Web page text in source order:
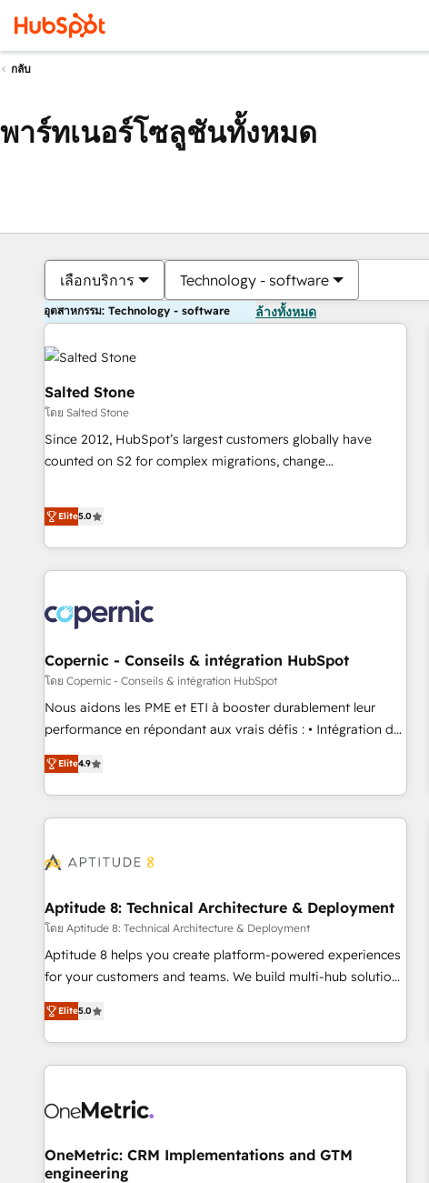
กลับ
พาร์ทเนอร์โซลูชันทั้งหมด
เลือกบริการ Technology - software
อุตสาหกรรม: Technology - software ล้างทั้งหมด
Salted Stone
โดย Salted Stone
Since 2012, HubSpot’s largest customers globally have
counted on S2 for complex migrations, change
that deliver measurable impact and transform brand
experiences As one of the few full-service creative agencies
in the HubSpot ecosystem, we blend strategy, technology,
& award-winning design to build scalable, globally
campaigns, & RevOps frameworks that fuel long-term
seamless integrations, ensure long-term adoption with
change-management programs, and align marketing, sales,
and service to drive sustainable growth With 6 key
HubSpot accreditations and experience across hundreds of
one of our globally integrated teams has worked with
clients just like you Let’s explore whether S2 is the partner
Elite5.0
Copernic - Conseils & intégration HubSpot
โดย Copernic - Conseils & intégration HubSpot
Nous aidons les PME et ETI à booster durablement leur
performance en répondant aux vrais défis : • Intégration de
HubSpot avec d’autres outils (ERP, téléphonie, etc.) •
Alignement des équipes grâce à un outil et des données
partagées • Amélioration de la collecte et de l’analyse des
données pour des décisions éclairées • Optimisation de
de 30 consultants certifiés HubSpot aborde chaque projet
technologie, et guidant vos équipes à travers le
changement, tout en centrant vos objectifs d’entreprise.
Grâce à une méthodologie éprouvée auprès de plus de 400
clients, nous comprenons rapidement vos enjeux et
Pour toute question technique ou besoin de structuration
de votre projet HubSpot, contactez notre équipe pour un
Elite4.9
Aptitude 8: Technical Architecture & Deployment
โดย Aptitude 8: Technical Architecture & Deployment
Aptitude 8 helps you create platform-powered experiences
for your customers and teams. We build multi-hub solutions
and orchestrate operations across your entire tech stack.
Aptitude 8 is trusted by top brands such as Lenovo,
Bluetooth, International Sports Sciences Association, SXSW,
Notion, Soundcloud, American Nurses Association,
largest technical consulting team of any HubSpot partner
process building, system integration, custom development,
and extensibility. When you work with Aptitude 8, you get a
Elite5.0
OneMetric: CRM Implementations and GTM
engineering